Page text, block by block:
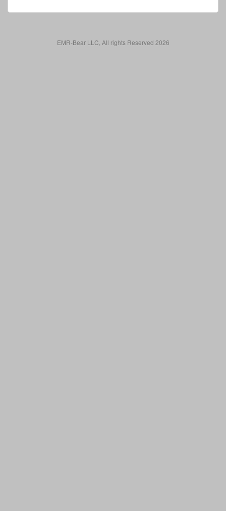
EMR-Bear LLC, All rights Reserved 2026